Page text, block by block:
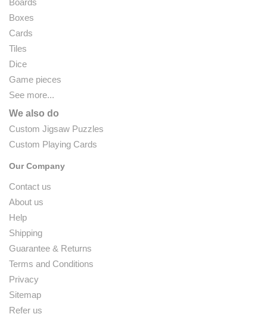
Boards
Boxes
Cards
Tiles
Dice
Game pieces
See more...
We also do
Custom Jigsaw Puzzles
Custom Playing Cards
Our Company
Contact us
About us
Help
Shipping
Guarantee & Returns
Terms and Conditions
Privacy
Sitemap
Refer us